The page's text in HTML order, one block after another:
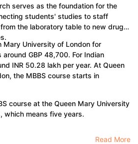
serves as the foundation for the
students' studies to staff
the laboratory table to new drugs
Mary University of London for
GBP 48,700. For Indian
INR 50.28 lakh per year. At Queen
the MBBS course starts in
course at the Queen Mary University
which means five years.
Read More